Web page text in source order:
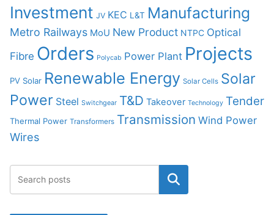
Investment JV KEC L&T Manufacturing
Metro Railways MoU New Product NTPC Optical
Fibre Orders Polycab Power Plant Projects
PV Solar Renewable Energy Solar Cells Solar
Power Steel Switchgear T&D Takeover Technology Tender
Thermal Power Transformers Transmission Wind Power
Wires